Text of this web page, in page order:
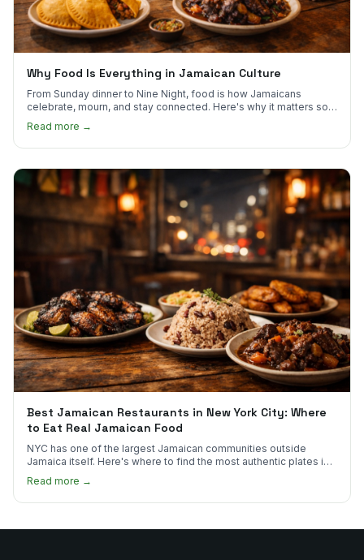
Why Food Is Everything in Jamaican Culture
From Sunday dinner to Nine Night, food is how Jamaicans
celebrate, mourn, and stay connected. Here's why it matters so
Read more →
Best Jamaican Restaurants in New York City: Where
to Eat Real Jamaican Food
NYC has one of the largest Jamaican communities outside
Jamaica itself. Here's where to find the most authentic plates in
every borough.
Read more →